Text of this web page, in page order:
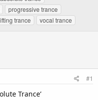
progressive trance
trance vocal trance
#1
Trance’